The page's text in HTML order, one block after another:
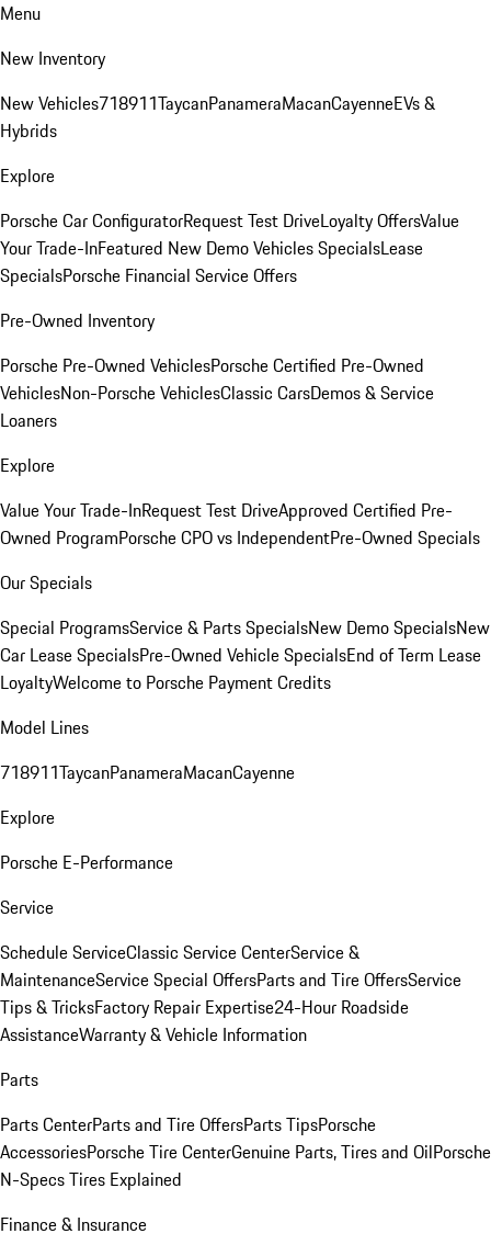
Menu
New Inventory
New Vehicles718911TaycanPanameraMacanCayenneEVs &
Hybrids
Explore
Porsche Car ConfiguratorRequest Test DriveLoyalty OffersValue
Your Trade-InFeatured New Demo Vehicles SpecialsLease
SpecialsPorsche Financial Service Offers
Pre-Owned Inventory
Porsche Pre-Owned VehiclesPorsche Certified Pre-Owned
VehiclesNon-Porsche VehiclesClassic CarsDemos & Service
Loaners
Explore
Value Your Trade-InRequest Test DriveApproved Certified Pre-
Owned ProgramPorsche CPO vs IndependentPre-Owned Specials
Our Specials
Special ProgramsService & Parts SpecialsNew Demo SpecialsNew
Car Lease SpecialsPre-Owned Vehicle SpecialsEnd of Term Lease
LoyaltyWelcome to Porsche Payment Credits
Model Lines
718911TaycanPanameraMacanCayenne
Explore
Porsche E-Performance
Service
Schedule ServiceClassic Service CenterService &
MaintenanceService Special OffersParts and Tire OffersService
Tips & TricksFactory Repair Expertise24-Hour Roadside
AssistanceWarranty & Vehicle Information
Parts
Parts CenterParts and Tire OffersParts TipsPorsche
AccessoriesPorsche Tire CenterGenuine Parts, Tires and OilPorsche
N-Specs Tires Explained
Finance & Insurance